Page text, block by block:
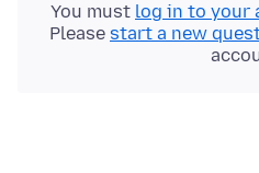
You must log in to your
Please start a new